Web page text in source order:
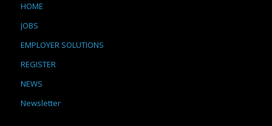
HOME
JOBS
EMPLOYER SOLUTIONS
REGISTER
NEWS
Newsletter